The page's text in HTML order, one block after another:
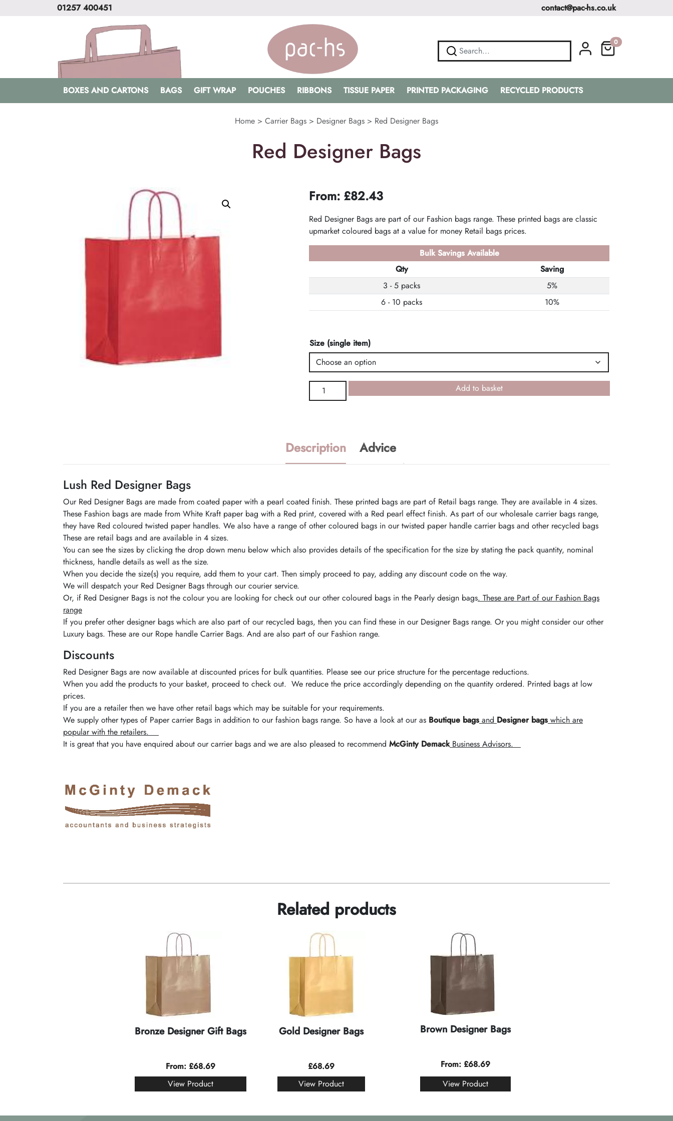
01257 400451 contact@pac-hs.co.uk
0
BOXES AND CARTONS BAGS GIFT WRAP POUCHES RIBBONS TISSUE PAPER PRINTED PACKAGING RECYCLED PRODUCTS
Home > Carrier Bags > Designer Bags > Red Designer Bags
Red Designer Bags
From: £82.43
Red Designer Bags are part of our Fashion bags range. These printed bags are classic
upmarket coloured bags at a value for money Retail bags prices.
Bulk Savings Available
Qty
Saving
3 - 5 packs
5%
6 - 10 packs
10%
Size (single item)
Designer
Add to basket
Description Advice
Lush Red Designer Bags
Our Red Designer Bags are made from coated paper with a pearl coated finish. These printed bags are part of Retail bags range. They are available in 4 sizes.
These Fashion bags are made from White Kraft paper bag with a Red print, covered with a Red pearl effect finish. As part of our wholesale carrier bags range,
they have Red coloured twisted paper handles. We also have a range of other coloured bags in our twisted paper handle carrier bags and other recycled bags
These are retail bags and are available in 4 sizes.
You can see the sizes by clicking the drop down menu below which also provides details of the specification for the size by stating the pack quantity, nominal
thickness, handle details as well as the size.
When you decide the size(s) you require, add them to your cart. Then simply proceed to pay, adding any discount code on the way.
We will despatch your Red Designer Bags through our courier service.
Or, if Red Designer Bags is not the colour you are looking for check out our other coloured bags in the Pearly design bags. These are Part of our Fashion Bags
range
If you prefer other designer bags which are also part of our recycled bags, then you can find these in our Designer Bags range. Or you might consider our other
Luxury bags. These are our Rope handle Carrier Bags. And are also part of our Fashion range.
Discounts
Red Designer Bags are now available at discounted prices for bulk quantities. Please see our price structure for the percentage reductions.
When you add the products to your basket, proceed to check out. We reduce the price accordingly depending on the quantity ordered. Printed bags at low
prices.
If you are a retailer then we have other retail bags which may be suitable for your requirements.
We supply other types of Paper carrier Bags in addition to our fashion bags range. So have a look at our as Boutique bags and Designer bags which are
popular with the retailers.
It is great that you have enquired about our carrier bags and we are also pleased to recommend McGinty DemackBusiness Advisors.
Related products
Bronze Designer Gift Bags
From: £68.69
View Product
Gold Designer Bags
£68.69
View Product
Brown Designer Bags
From: £68.69
View Product